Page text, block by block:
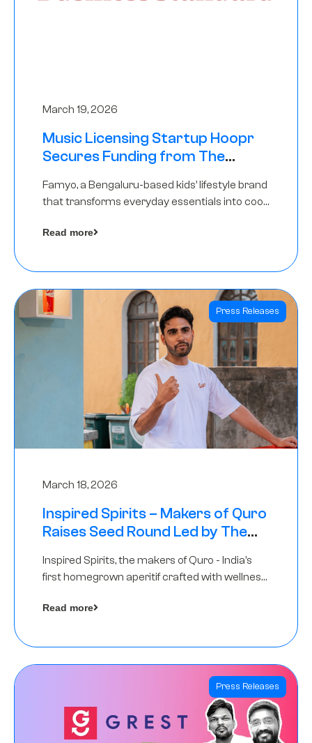
March 19, 2026
Music Licensing Startup Hoopr
Secures Funding from The
A Round
Famyo, a Bengaluru-based kids’ lifestyle brand
that transforms everyday essentials into cool
funding round led by IAN Angel Fund.
Read more
Press Releases
March 18, 2026
Inspired Spirits – Makers of Quro
Raises Seed Round Led by The
Inspired Spirits, the makers of Quro - India’s
first homegrown aperitif crafted with wellness
in its Seed Round led by The Chennai Angels
Read more
Press Releases